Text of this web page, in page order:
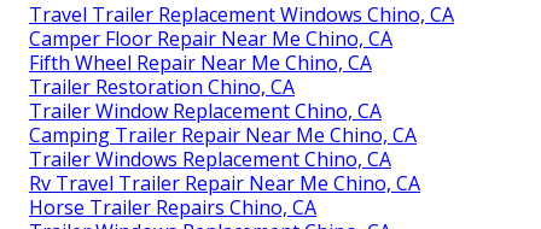
Travel Trailer Replacement Windows Chino, CA
Camper Floor Repair Near Me Chino, CA
Fifth Wheel Repair Near Me Chino, CA
Trailer Restoration Chino, CA
Trailer Window Replacement Chino, CA
Camping Trailer Repair Near Me Chino, CA
Trailer Windows Replacement Chino, CA
Rv Travel Trailer Repair Near Me Chino, CA
Horse Trailer Repairs Chino, CA